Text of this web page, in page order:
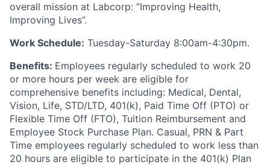
overall mission at Labcorp: “Improving Health,
Improving Lives”.
Work Schedule: Tuesday-Saturday 8:00am-4:30pm.
Benefits: Employees regularly scheduled to work 20
or more hours per week are eligible for
comprehensive benefits including: Medical, Dental,
Vision, Life, STD/LTD, 401(k), Paid Time Off (PTO) or
Flexible Time Off (FTO), Tuition Reimbursement and
Employee Stock Purchase Plan. Casual, PRN & Part
Time employees regularly scheduled to work less than
20 hours are eligible to participate in the 401(k) Plan